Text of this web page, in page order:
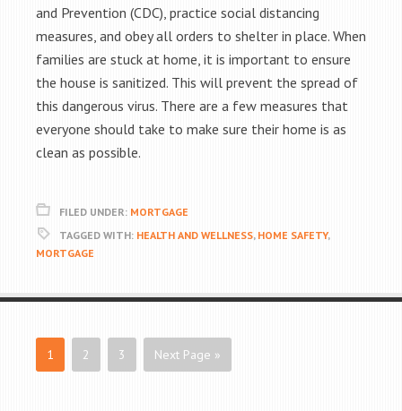
and Prevention (CDC), practice social distancing
measures, and obey all orders to shelter in place. When
families are stuck at home, it is important to ensure
the house is sanitized. This will prevent the spread of
this dangerous virus. There are a few measures that
everyone should take to make sure their home is as
clean as possible.
FILED UNDER: MORTGAGE
TAGGED WITH: HEALTH AND WELLNESS, HOME SAFETY,
MORTGAGE
1 2 3 Next Page »